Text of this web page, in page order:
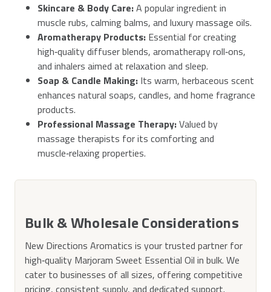
Skincare & Body Care:A popular ingredient in
muscle rubs, calming balms, and luxury massage oils.
Aromatherapy Products: Essential for creating
high‑quality diffuser blends, aromatherapy roll‑ons,
and inhalers aimed at relaxation and sleep.
Soap & Candle Making: Its warm, herbaceous scent
enhances natural soaps, candles, and home fragrance
products.
Professional Massage Therapy:Valued by
massage therapists for its comforting and
muscle‑relaxing properties.
Bulk & Wholesale Considerations
New Directions Aromatics is your trusted partner for
high‑quality Marjoram Sweet Essential Oil in bulk. We
cater to businesses of all sizes, offering competitive